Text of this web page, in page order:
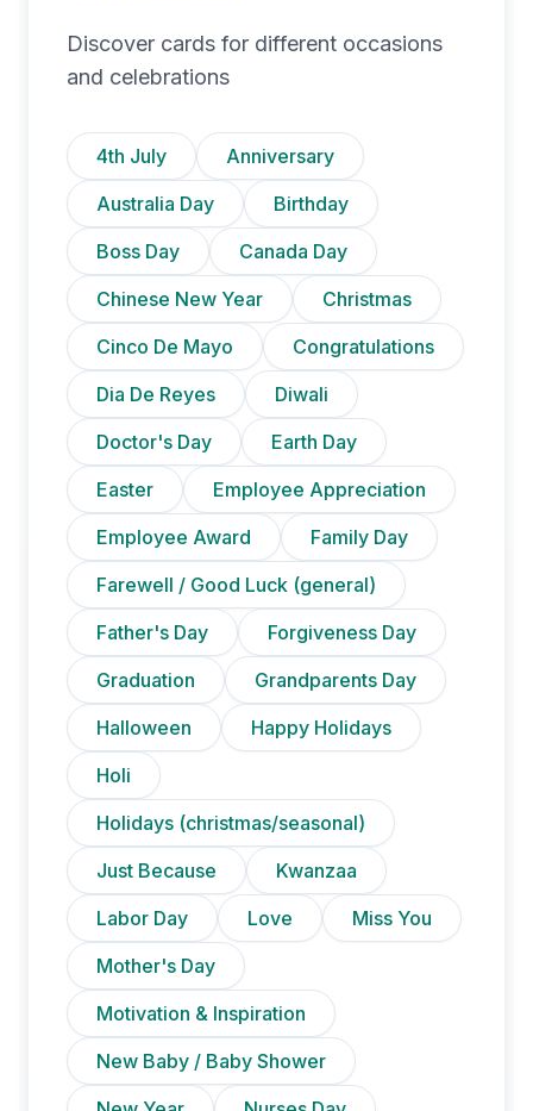
Discover cards for different occasions
and celebrations
4th July
Anniversary
Australia Day
Birthday
Boss Day
Canada Day
Chinese New Year
Christmas
Cinco De Mayo
Congratulations
Dia De Reyes
Diwali
Doctor's Day
Earth Day
Easter
Employee Appreciation
Employee Award
Family Day
Farewell / Good Luck (general)
Father's Day
Forgiveness Day
Graduation
Grandparents Day
Halloween
Happy Holidays
Holi
Holidays (christmas/seasonal)
Just Because
Kwanzaa
Labor Day
Love
Miss You
Mother's Day
Motivation & Inspiration
New Baby / Baby Shower